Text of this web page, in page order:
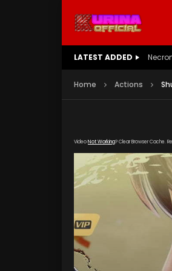
LATEST ADDED Battle
Home Actions
VideoNot Working? Clear Browser Cache.